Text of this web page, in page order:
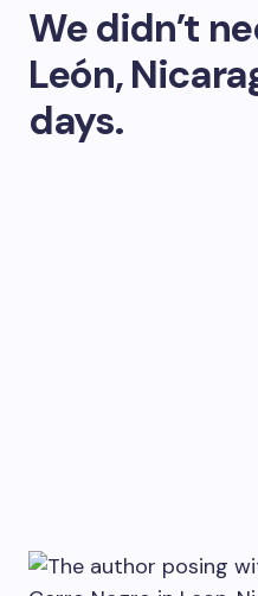
We didn’t
León,
days.